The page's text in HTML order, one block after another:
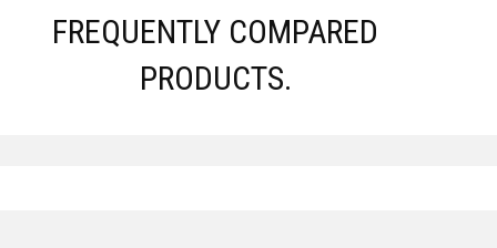
FREQUENTLY COMPARED
PRODUCTS.